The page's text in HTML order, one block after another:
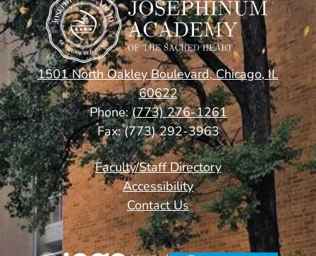
School
1501 North Oakley Boulevard, Chicago, IL
60622
Phone:(773) 276-1261
Fax: (773) 292-3963
Footer
Links
Faculty/Staff Directory
Accessibility
Contact Us